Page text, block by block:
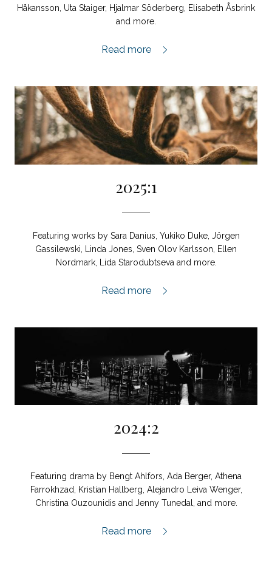
Håkansson, Uta Staiger, Hjalmar Söderberg, Elisabeth Åsbrink
and more.
2025:2,
Read more
2025:1
Featuring works by Sara Danius, Yukiko Duke, Jörgen
Gassilewski, Linda Jones, Sven Olov Karlsson, Ellen
Nordmark, Lida Starodubtseva and more.
2025:1,
Read more
2024:2
Featuring drama by Bengt Ahlfors, Ada Berger, Athena
Farrokhzad, Kristian Hallberg, Alejandro Leiva Wenger,
Christina Ouzounidis and Jenny Tunedal, and more.
2024:2,
Read more